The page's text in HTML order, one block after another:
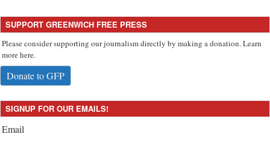
SUPPORT GREENWICH FREE PRESS
Please consider supporting our journalism directly by making a donation. Learn
more here.
Donate to GFP
SIGNUP FOR OUR EMAILS!
Email